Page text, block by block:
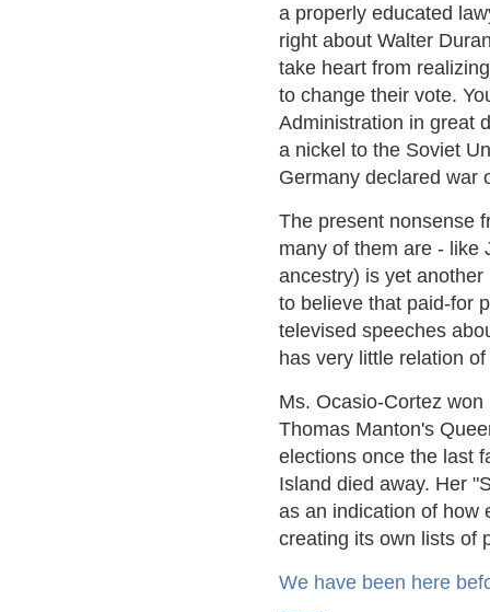
a properly educated
right about Walter
take heart from
to change their vote.
Administration in great
a nickel to the Soviet
Germany declared war
The present nonsense
many of them are - like
ancestry) is yet
to believe that paid-for
televised speeches
has very little relation
Ms. Ocasio-Cortez
Thomas Manton's
elections once the last
Island died away. Her
as an indication of how
creating its own lists of
We have been here